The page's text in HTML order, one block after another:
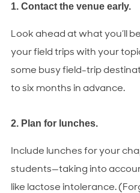
1. Contact the venue early.
Look ahead at what you’ll
your field trips with your
some busy field-trip
to six months in advance.
2. Plan for lunches.
Include lunches for your
students—taking into
like lactose intolerance.